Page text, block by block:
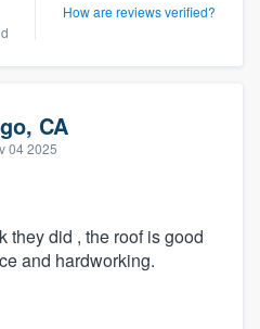
How are reviews verified?
CA
04 2025
they did , the roof is good
and hardworking.